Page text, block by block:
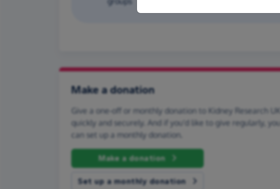
Make a donation
Give a one-off or monthly donation to Kidney Research UK,
quickly and securely. And if you'd like to give regularly, you
can set up a monthly donation.
Make a donation
Set up a monthly donation